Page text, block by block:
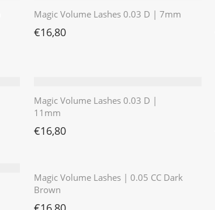
Magic Volume Lashes 0.03 D | 7mm
€16,80
Magic Volume Lashes 0.03 D |
11mm
€16,80
Magic Volume Lashes | 0.05 CC Dark
Brown